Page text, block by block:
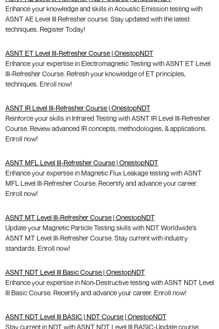
Enhance your knowledge and skills in Acoustic Emission testing with
ASNT AE Level III Refresher course. Stay updated with the latest
techniques. Register Today!
ASNT ET Level III-Refresher Course | OnestopNDT
Enhance your expertise in Electromagnetic Testing with ASNT ET Level
III-Refresher Course. Refresh your knowledge of ET principles,
techniques. Enroll now!
ASNT IR Level III-Refresher Course | OnestopNDT
Reinforce your skills in Infrared Testing with ASNT IR Level III-Refresher
Course. Review advanced IR concepts, methodologies, & applications.
Enroll now!
ASNT MFL Level III-Refresher Course | OnestopNDT
Enhance your expertise in Magnetic Flux Leakage testing with ASNT
MFL Level III-Refresher Course. Recertify and advance your career.
Enroll now!
ASNT MT Level III-Refresher Course | OnestopNDT
Update your Magnetic Particle Testing skills with NDT Worldwide's
ASNT MT Level III-Refresher Course. Stay current with industry
standards. Enroll now!
ASNT NDT Level III Basic Course | OnestopNDT
Enhance your expertise in Non-Destructive testing with ASNT NDT Level
III Basic Course. Recertify and advance your career. Enroll now!
ASNT NDT Level III BASIC | NDT Course | OnestopNDT
Stay current in NDT with ASNT NDT Level III BASIC-Update course.